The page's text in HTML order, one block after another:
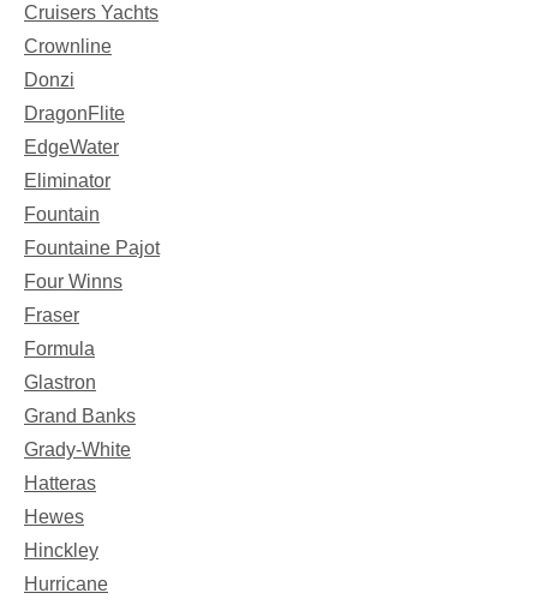
Cruisers Yachts
Crownline
Donzi
DragonFlite
EdgeWater
Eliminator
Fountain
Fountaine Pajot
Four Winns
Fraser
Formula
Glastron
Grand Banks
Grady-White
Hatteras
Hewes
Hinckley
Hurricane